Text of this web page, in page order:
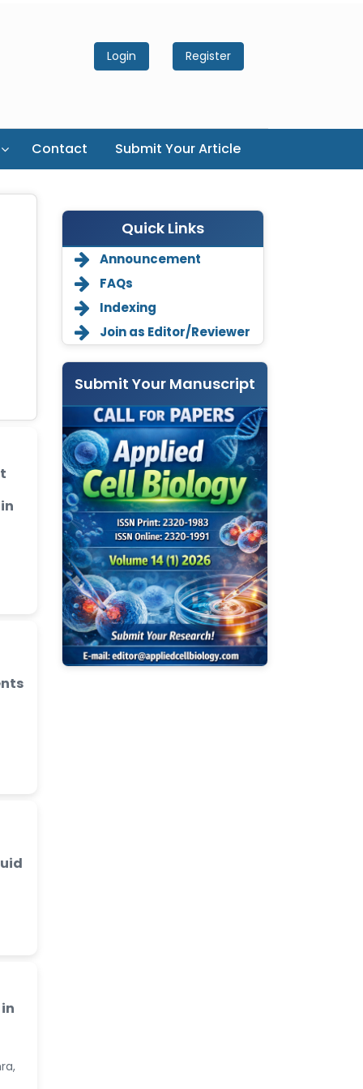
Login Register
Contact Submit Your Article
Quick Links
Announcement
FAQs
Indexing
Join as Editor/Reviewer
Submit Your Manuscript